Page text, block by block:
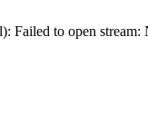
Failed to open stream: